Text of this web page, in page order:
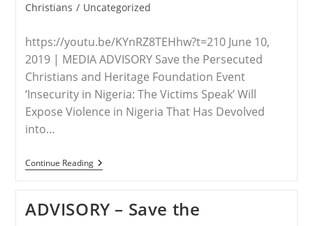
Christians / Uncategorized
https://youtu.be/KYnRZ8TEHhw?t=210 June 10,
2019 | MEDIA ADVISORY Save the Persecuted
Christians and Heritage Foundation Event
‘Insecurity in Nigeria: The Victims Speak’ Will
Expose Violence in Nigeria That Has Devolved
into…
Continue ReadingVIDEO
–
Leah
Sharibu,
ADVISORY – Save the